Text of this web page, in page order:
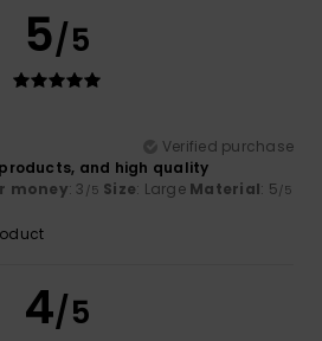
5/5
Verified purchase
and high quality
money: 3 /5 Size: Large Material: 5/5
4/5